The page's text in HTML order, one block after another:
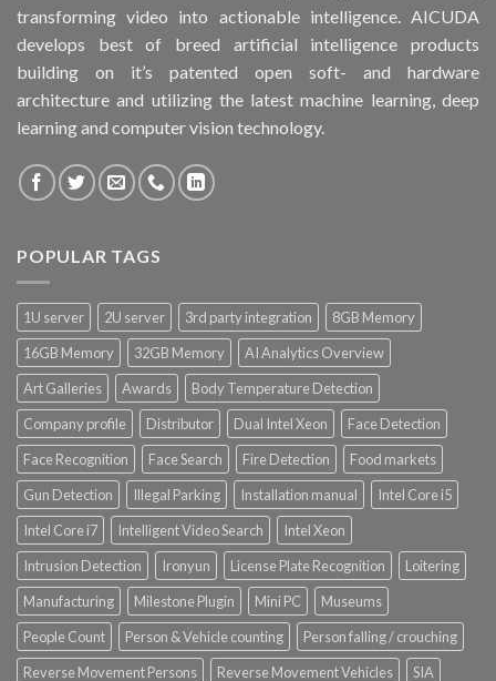
transforming video into actionable intelligence. AICUDA
develops best of breed artificial intelligence products
building on it’s patented open soft- and hardware
architecture and utilizing the latest machine learning, deep
learning and computer vision technology.
POPULAR TAGS
1U server 2U server 3rd party integration
8GB Memory
16GB Memory
32GB Memory
AI Analytics Overview
Art Galleries
Awards
Body Temperature Detection
Company profile
Distributor Dual Intel Xeon
Face Detection
Face Recognition
Face Search Fire Detection
Food markets
Gun Detection
Illegal Parking Installation manual
Intel Core i5
Intel Core i7
Intelligent Video Search
Intel Xeon
Intrusion Detection
Ironyun License Plate Recognition
Loitering
Manufacturing
Milestone Plugin Mini PC
Museums
People Count
Person & Vehicle counting
Person falling / crouching
Reverse Movement Persons
Reverse Movement Vehicles
SIA